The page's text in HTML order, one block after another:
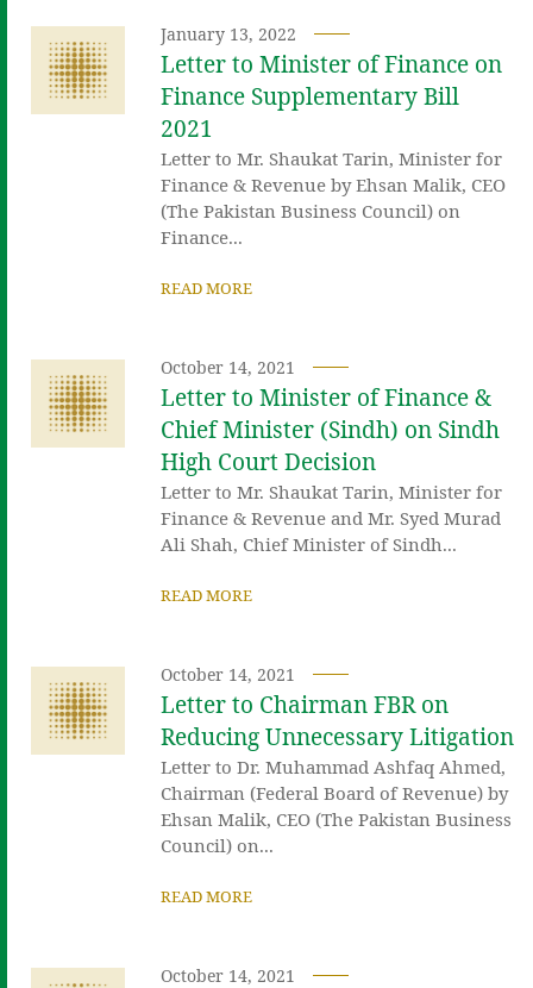
January 13, 2022
Letter to Minister of Finance on
Finance Supplementary Bill
2021
Letter to Mr. Shaukat Tarin, Minister for
Finance & Revenue by Ehsan Malik, CEO
(The Pakistan Business Council) on
Finance...
READ MORE
October 14, 2021
Letter to Minister of Finance &
Chief Minister (Sindh) on Sindh
High Court Decision
Letter to Mr. Shaukat Tarin, Minister for
Finance & Revenue and Mr. Syed Murad
Ali Shah, Chief Minister of Sindh...
READ MORE
October 14, 2021
Letter to Chairman FBR on
Reducing Unnecessary Litigation
Letter to Dr. Muhammad Ashfaq Ahmed,
Chairman (Federal Board of Revenue) by
Ehsan Malik, CEO (The Pakistan Business
Council) on...
READ MORE
October 14, 2021